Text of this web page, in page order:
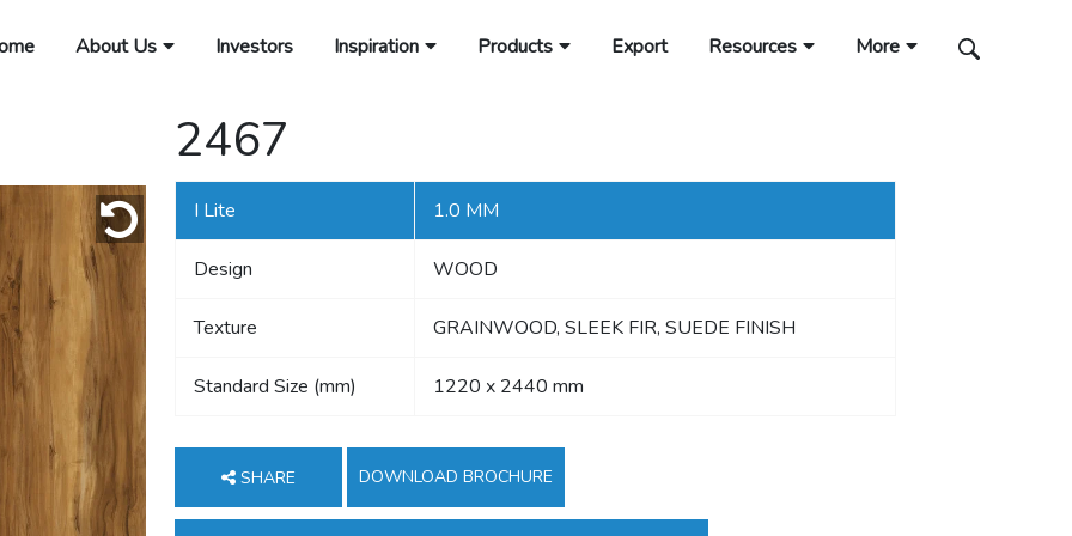
About Us Investors Inspiration Products Export Resources More
2467
I Lite 1.0 MM
Design WOOD
Texture GRAINWOOD, SLEEK FIR, SUEDE FINISH
Standard Size (mm) 1220 x 2440 mm
SHARE DOWNLOAD BROCHURE